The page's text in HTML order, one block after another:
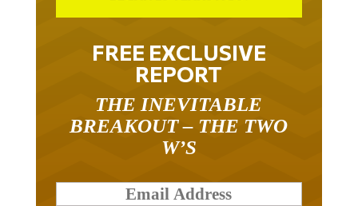
FREE EXCLUSIVE
REPORT
BREAKOUT – THE TWO
W’S